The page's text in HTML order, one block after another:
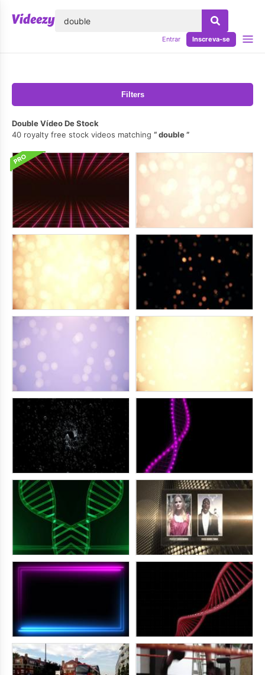
Entrar Inscreva-se
Filters
Double Vídeo De Stock
40 royalty free stock videos matching
double